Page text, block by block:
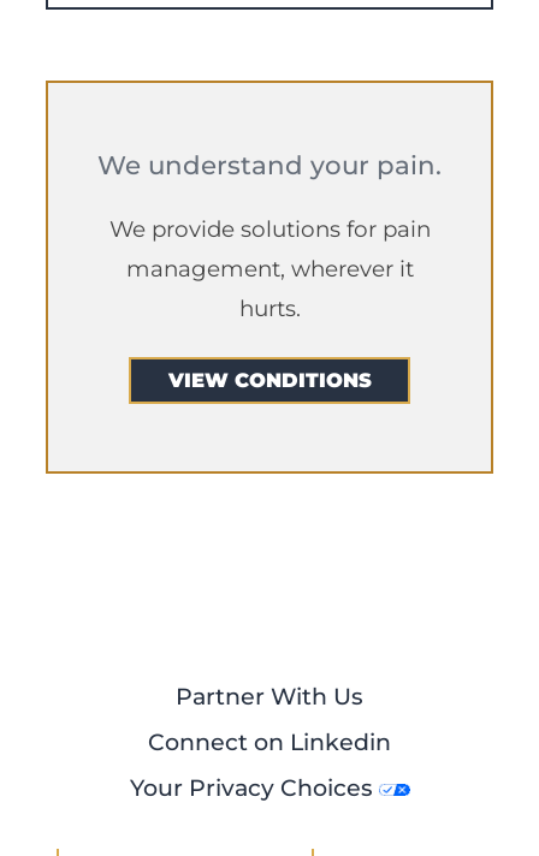
We understand your pain.
We provide solutions for pain
management, wherever it
hurts.
VIEW CONDITIONS
Partner With Us
Connect on Linkedin
Your Privacy Choices